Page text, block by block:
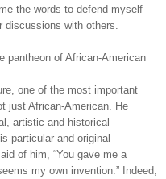
the words to defend myself
with others.
pantheon of African-American
one of the most important
just African-American. He
artistic and historical
particular and original
of him, “You gave me a
my own invention.” Indeed,